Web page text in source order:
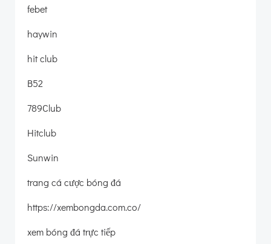
febet
haywin
hit club
B52
789Club
Hitclub
Sunwin
trang cá cược bóng đá
https://xembongda.com.co/
xem bóng đá trực tiếp